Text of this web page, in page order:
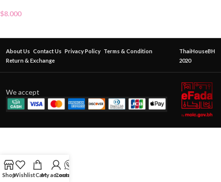
$8.000
About Us Contact Us Privacy Policy Terms & Condition
Return & Exchange
ThaiHouseBH
2020
We accept
ShopWishlistCartMy account
Contact Us